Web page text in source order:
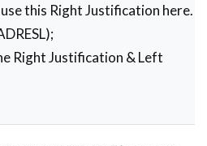
this Right Justification here.
Right Justification & Left